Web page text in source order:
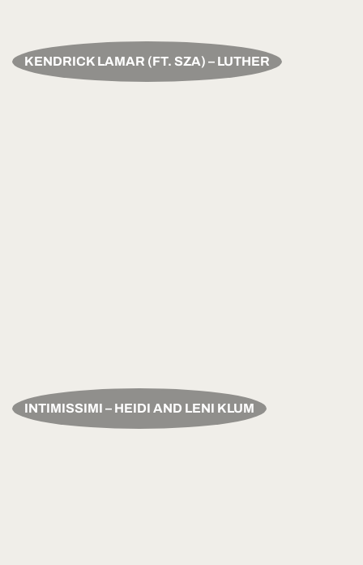
KENDRICK LAMAR (FT. SZA) – LUTHER
INTIMISSIMI – HEIDI AND LENI KLUM